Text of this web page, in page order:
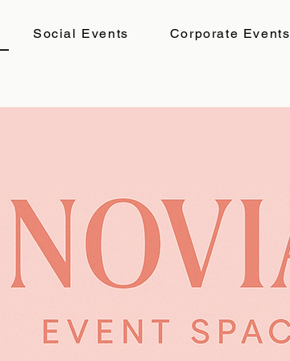
Social Events Corporate Events